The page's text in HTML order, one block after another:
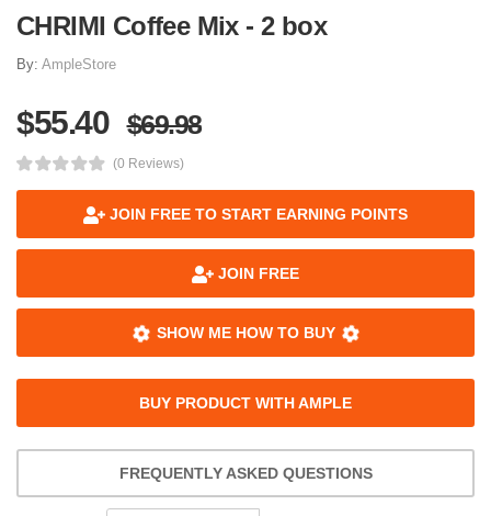
CHRIMI Coffee Mix - 2 box
By: AmpleStore
$55.40 $69.98
(0 Reviews)
JOIN FREE TO START EARNING POINTS
JOIN FREE
SHOW ME HOW TO BUY
BUY PRODUCT WITH AMPLE
FREQUENTLY ASKED QUESTIONS